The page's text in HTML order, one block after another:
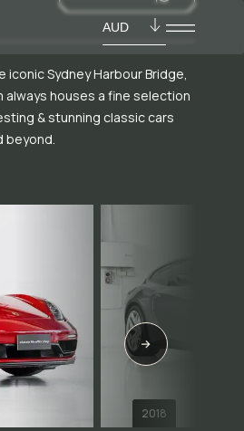
AUD
Sydney Harbour Bridge,
houses a fine selection
& stunning classic cars
beyond.
2018